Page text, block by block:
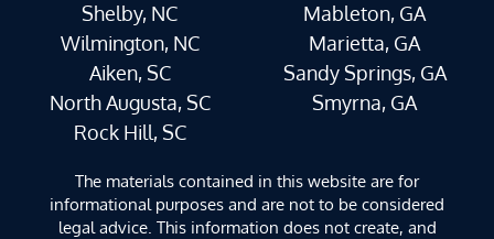
Shelby, NC
Wilmington, NC
Aiken, SC
North Augusta, SC
Rock Hill, SC
Mableton, GA
Marietta, GA
Sandy Springs, GA
Smyrna, GA
The materials contained in this website are for
informational purposes and are not to be considered
legal advice. This information does not create, and